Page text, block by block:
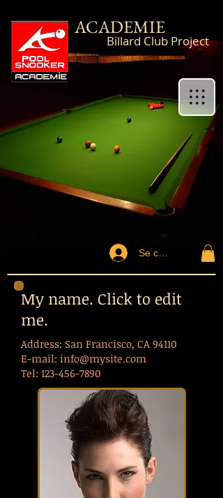
ACADEMIE
Billard Club Project
Se connecter
My name. Click to edit
me.
Address: San Francisco, CA 94110
E-mail: info@mysite.com
Tel: 123-456-7890